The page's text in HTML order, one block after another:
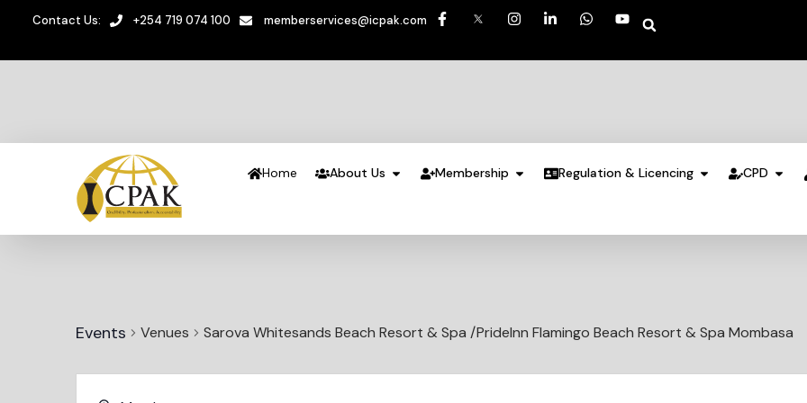
Contact Us: +254 719 074 100 memberservices@icpak.com
Home About Us Membership Regulation & Licencing CPD
Events Venues Sarova Whitesands Beach Resort & Spa /PrideInn Flamingo Beach Resort & Spa Mombasa